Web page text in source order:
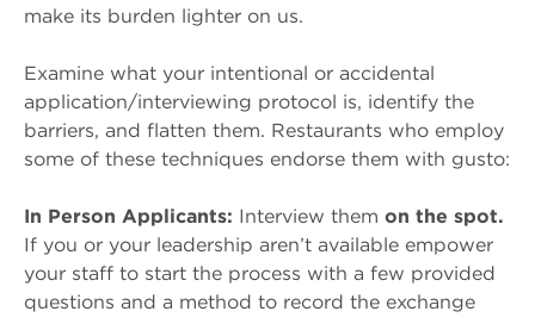
make its burden lighter on us.
Examine what your intentional or accidental
application/interviewing protocol is, identify the
barriers, and flatten them. Restaurants who employ
some of these techniques endorse them with gusto:
In Person Applicants: Interview them on the spot.
If you or your leadership aren’t available empower
your staff to start the process with a few provided
questions and a method to record the exchange